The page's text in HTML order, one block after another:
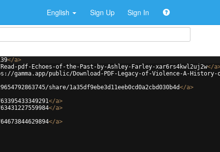
English Sign Up Sign In
</a>
pdf-Echoes-of-the-Past-by-Ashley-Farley-xar6rs4kwl2uj2w</a
gamma.app/public/Download-PDF-Legacy-of-Violence-A-
share/1a35df9ebe3d11eeb0cd0a2cbd030b4d</a>
</a>
</a>
</a>